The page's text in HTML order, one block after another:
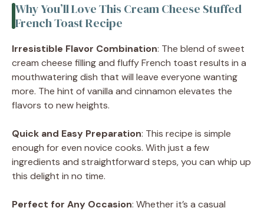
Why You’ll Love This Cream Cheese Stuffed
French Toast Recipe
Irresistible Flavor Combination: The blend of sweet
cream cheese filling and fluffy French toast results in a
mouthwatering dish that will leave everyone wanting
more. The hint of vanilla and cinnamon elevates the
flavors to new heights.
Quick and Easy Preparation: This recipe is simple
enough for even novice cooks. With just a few
ingredients and straightforward steps, you can whip up
this delight in no time.
Perfect for Any Occasion: Whether it’s a casual